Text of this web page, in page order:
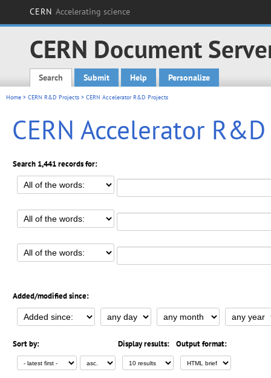
CERN Accelerating science
CERN Document
Main menu
Search Submit Help Personalize
Home > CERN R&D Projects > CERN Accelerator R&D Projects
CERN Accelerator
Search 1,441 records for:
Added/modified since:
Sort by: Display results: Output format: